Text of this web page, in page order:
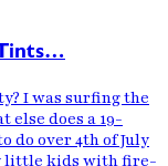
I was surfing the
does a 19-
do over 4th of July
little kids with fire-